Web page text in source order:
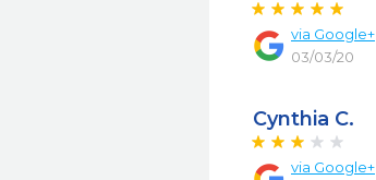
via Google+
03/03/20
Cynthia C.
via Google+